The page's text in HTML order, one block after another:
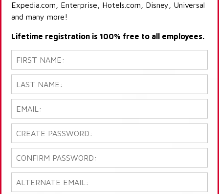
Expedia.com, Enterprise, Hotels.com, Disney, Universal
and many more!
Lifetime registration is 100% free to all employees.